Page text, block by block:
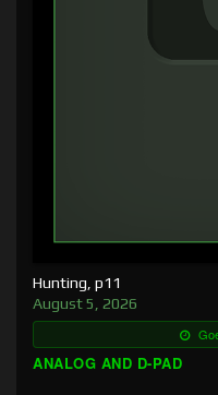
Hunting, p11
August 5, 2026
ANALOG AND D-PAD